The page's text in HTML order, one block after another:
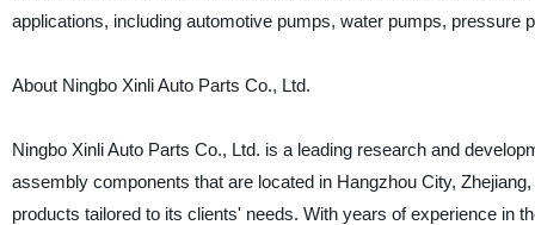
applications, including automotive pumps, water pumps, pressure
About Ningbo Xinli Auto Parts Co., Ltd.
Ningbo Xinli Auto Parts Co., Ltd. is a leading research and
assembly components that are located in Hangzhou City,
products tailored to its clients' needs. With years of experience in